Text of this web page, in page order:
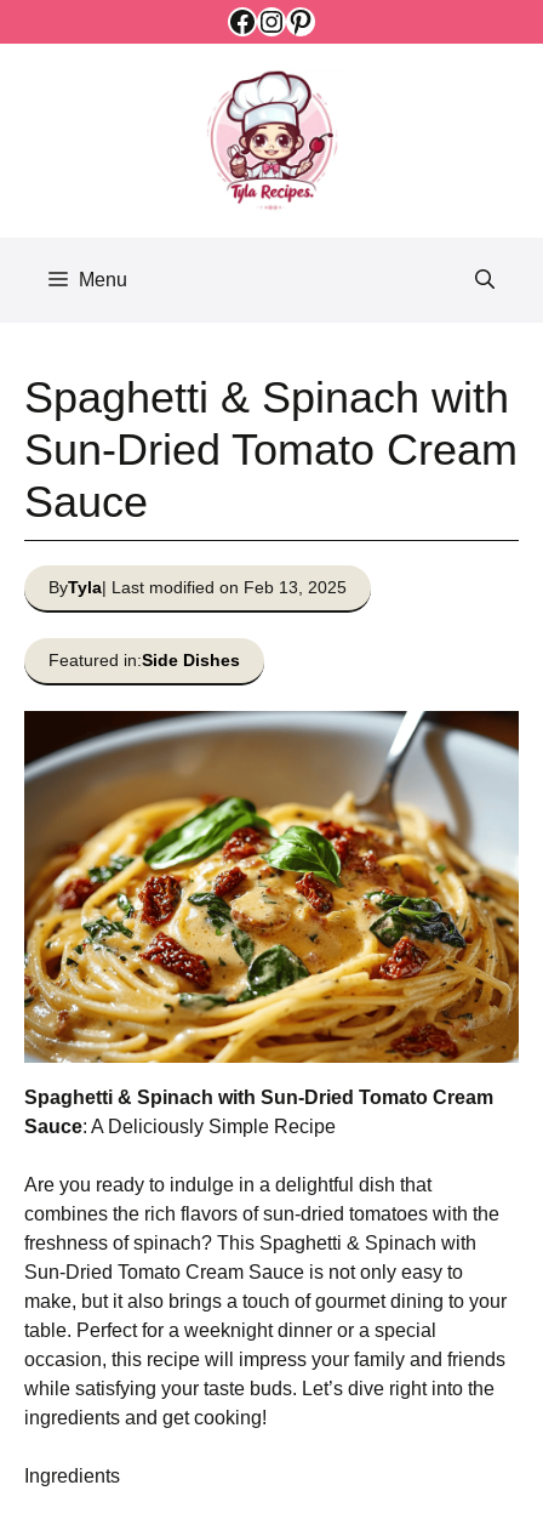
Facebook
Instagram
Pinterest
Menu
Spaghetti & Spinach with
Sun-Dried Tomato Cream
Sauce
ByTyla| Last modified on Feb 13, 2025
Featured in:Side Dishes
Spaghetti & Spinach with Sun-Dried Tomato Cream
Sauce: A Deliciously Simple Recipe
Are you ready to indulge in a delightful dish that
combines the rich flavors of sun-dried tomatoes with the
freshness of spinach? This Spaghetti & Spinach with
Sun-Dried Tomato Cream Sauce is not only easy to
make, but it also brings a touch of gourmet dining to your
table. Perfect for a weeknight dinner or a special
occasion, this recipe will impress your family and friends
while satisfying your taste buds. Let’s dive right into the
ingredients and get cooking!
Ingredients